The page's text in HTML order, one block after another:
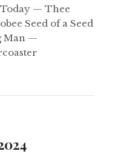
— Thee
Seed of a Seed
Man —
10/08/2024